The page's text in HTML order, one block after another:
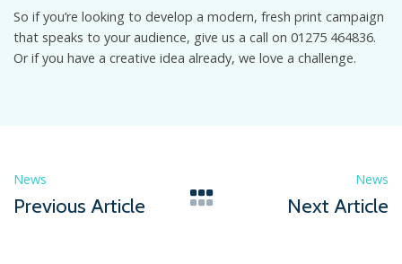
So if you’re looking to develop a modern, fresh print campaign
that speaks to your audience, give us a call on 01275 464836.
Or if you have a creative idea already, we love a challenge.
News
Previous Article
News
Next Article